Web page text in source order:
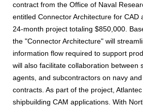
contract from the Office of Naval
entitled Connector Architecture for CAD
24-month project totaling $850,000.
the "Connector Architecture" will
information flow required to support
will also facilitate collaboration between
agents, and subcontractors on navy
contracts. As part of the project,
shipbuilding CAM applications. With